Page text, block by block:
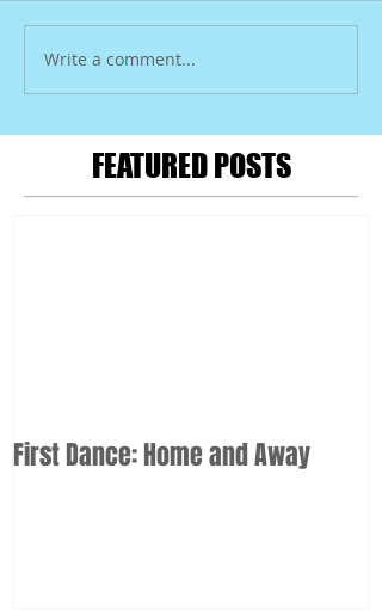
Write a comment...
FEATURED POSTS
First Dance: Home and Away